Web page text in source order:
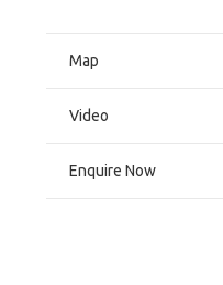
Map
Video
Enquire Now